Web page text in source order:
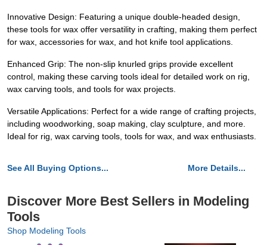
Innovative Design: Featuring a unique double-headed design,
these tools for wax offer versatility in crafting, making them perfect
for wax, accessories for wax, and hot knife tool applications.
Enhanced Grip: The non-slip knurled grips provide excellent
control, making these carving tools ideal for detailed work on rig,
wax carving tools, and tools for wax projects.
Versatile Applications: Perfect for a wide range of crafting projects,
including woodworking, soap making, clay sculpture, and more.
Ideal for rig, wax carving tools, tools for wax, and wax enthusiasts.
See All Buying Options... More Details...
Discover More Best Sellers in Modeling
Tools
Shop Modeling Tools